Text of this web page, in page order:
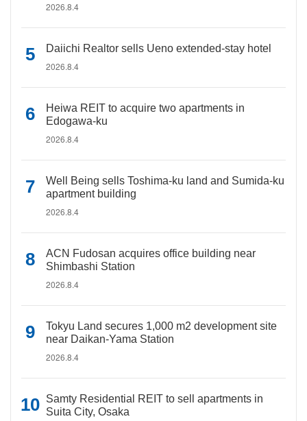
2026.8.4
Daiichi Realtor sells Ueno extended-stay hotel
2026.8.4
Heiwa REIT to acquire two apartments in
Edogawa-ku
2026.8.4
Well Being sells Toshima-ku land and Sumida-ku
apartment building
2026.8.4
ACN Fudosan acquires office building near
Shimbashi Station
2026.8.4
Tokyu Land secures 1,000 m2 development site
near Daikan-Yama Station
2026.8.4
Samty Residential REIT to sell apartments in
Suita City, Osaka